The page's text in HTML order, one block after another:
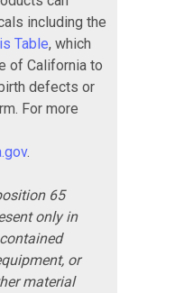
including the
Table, which
of California to
defects or
For more
.
65
only in
or
material